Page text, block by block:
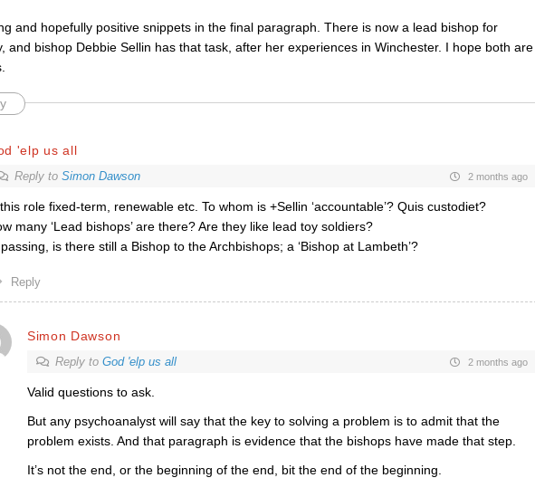
and hopefully positive snippets in the final paragraph. There is now a lead bishop for
and bishop Debbie Sellin has that task, after her experiences in Winchester. I hope both are
'elp us all
Reply to Simon Dawson 2 months ago
role fixed-term, renewable etc. To whom is +Sellin ‘accountable’? Quis custodiet?
many ‘Lead bishops’ are there? Are they like lead toy soldiers?
is there still a Bishop to the Archbishops; a ‘Bishop at Lambeth’?
Reply
Simon Dawson
Reply to God 'elp us all 2 months ago
Valid questions to ask.
But any psychoanalyst will say that the key to solving a problem is to admit that the
problem exists. And that paragraph is evidence that the bishops have made that step.
It’s not the end, or the beginning of the end, bit the end of the beginning.